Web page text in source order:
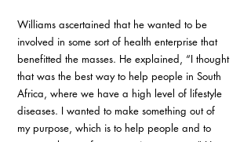
Williams ascertained that he wanted to be
involved in some sort of health enterprise that
benefitted the masses. He explained, “I thought
that was the best way to help people in South
Africa, where we have a high level of lifestyle
diseases. I wanted to make something out of
my purpose, which is to help people and to